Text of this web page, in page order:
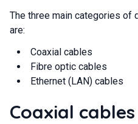
The three main categories of
are:
Coaxial cables
Fibre optic cables
Ethernet (LAN) cables
Coaxial cables